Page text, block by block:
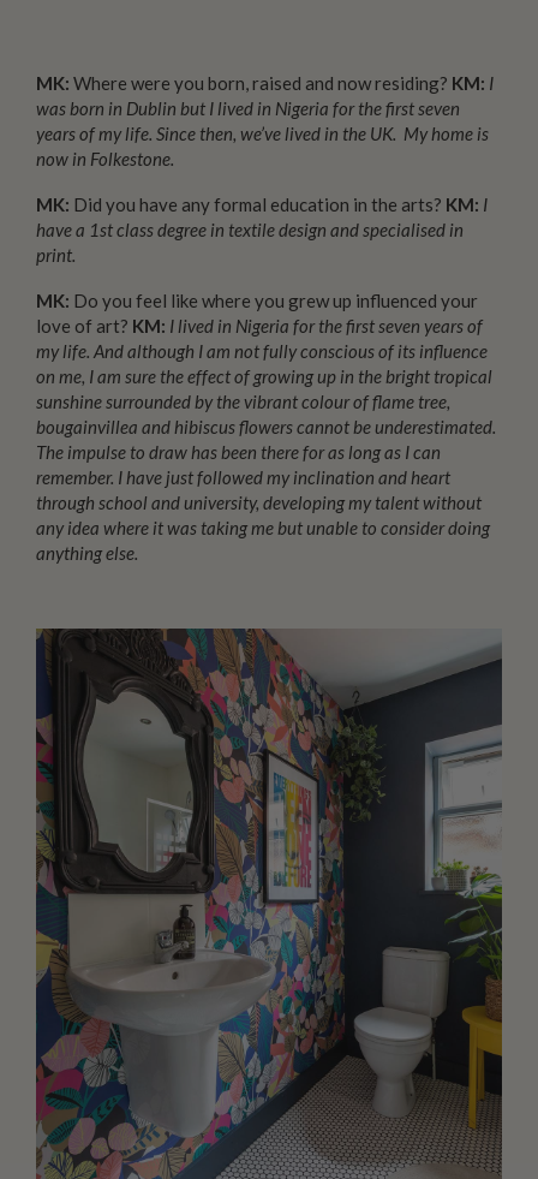
MK: Where were you born, raised and now residing? KM: I
was born in Dublin but I lived in Nigeria for the first seven
years of my life. Since then, we’ve lived in the UK. My home is
now in Folkestone.
MK: Did you have any formal education in the arts? KM: I
have a 1st class degree in textile design and specialised in
print.
MK: Do you feel like where you grew up influenced your
love of art? KM: I lived in Nigeria for the first seven years of
my life. And although I am not fully conscious of its influence
on me, I am sure the effect of growing up in the bright tropical
sunshine surrounded by the vibrant colour of flame tree,
bougainvillea and hibiscus flowers cannot be underestimated.
The impulse to draw has been there for as long as I can
remember. I have just followed my inclination and heart
through school and university, developing my talent without
any idea where it was taking me butunable to consider doing
anything else.